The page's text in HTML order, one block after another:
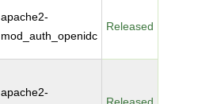
apache2-
mod_auth_openidc
Released
apache2-